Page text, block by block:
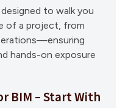
to walk you
of a project, from
hands-on exposure
BIM – Start With